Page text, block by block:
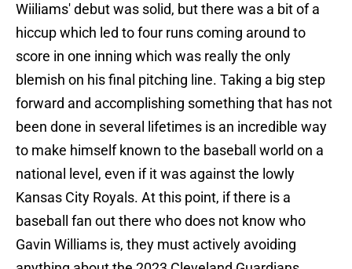
Wiiliams' debut was solid, but there was a bit of a
hiccup which led to four runs coming around to
score in one inning which was really the only
blemish on his final pitching line. Taking a big step
forward and accomplishing something that has not
been done in several lifetimes is an incredible way
to make himself known to the baseball world on a
national level, even if it was against the lowly
Kansas City Royals. At this point, if there is a
baseball fan out there who does not know who
Gavin Williams is, they must actively avoiding